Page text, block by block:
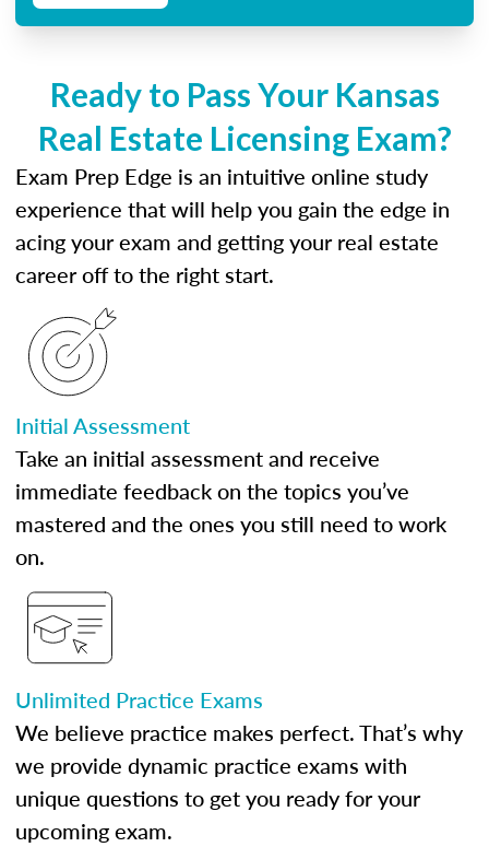
Ready to Pass Your Kansas
Real Estate Licensing Exam?
Exam Prep Edge is an intuitive online study
experience that will help you gain the edge in
acing your exam and getting your real estate
career off to the right start.
Initial Assessment
Take an initial assessment and receive
immediate feedback on the topics you’ve
mastered and the ones you still need to work
on.
Unlimited Practice Exams
We believe practice makes perfect. That’s why
we provide dynamic practice exams with
unique questions to get you ready for your
upcoming exam.